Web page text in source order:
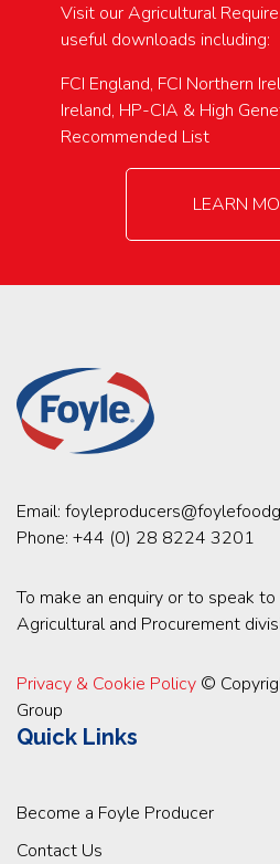
Visit our Agricultural
useful downloads including:
FCI England, FCI Northern
Ireland, HP-CIA & High
Recommended List
LEARN
Email:
Phone: +44 (0) 28 8224 3201
To make an enquiry or to speak
Agricultural and Procurement
Privacy & Cookie Policy ©
Group
Quick Links
Become a Foyle Producer
Contact Us